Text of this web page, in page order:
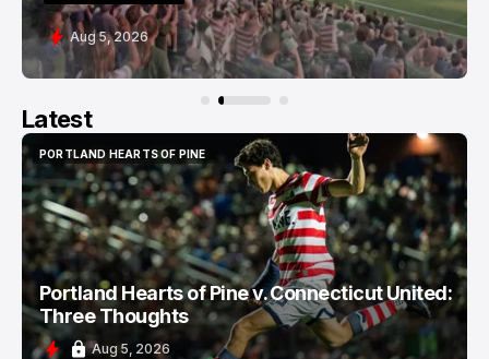
Aug 4, 2026
Latest
PORTLAND HEARTS OF PINE
PORTLAND HEARTS OF PINE
Portland Hearts of Pine v. Connecticut United:
Three Thoughts
Aug 5, 2026